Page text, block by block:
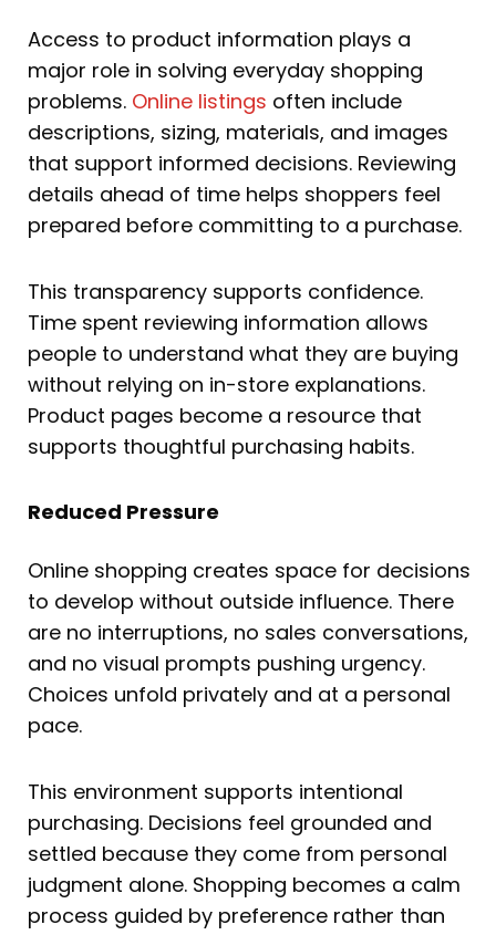
Access to product information plays a
major role in solving everyday shopping
problems. Online listings often include
descriptions, sizing, materials, and images
that support informed decisions. Reviewing
details ahead of time helps shoppers feel
prepared before committing to a purchase.
This transparency supports confidence.
Time spent reviewing information allows
people to understand what they are buying
without relying on in-store explanations.
Product pages become a resource that
supports thoughtful purchasing habits.
Reduced Pressure
Online shopping creates space for decisions
to develop without outside influence. There
are no interruptions, no sales conversations,
and no visual prompts pushing urgency.
Choices unfold privately and at a personal
pace.
This environment supports intentional
purchasing. Decisions feel grounded and
settled because they come from personal
judgment alone. Shopping becomes a calm
process guided by preference rather than